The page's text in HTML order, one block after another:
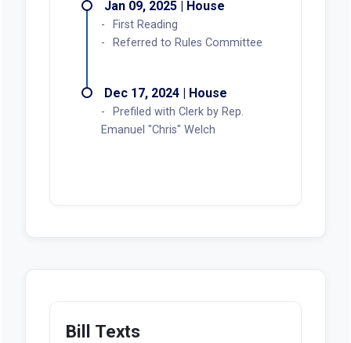
Jan 09, 2025 | House
First Reading
Referred to Rules Committee
Dec 17, 2024 | House
Prefiled with Clerk by Rep.
Emanuel "Chris" Welch
Bill Texts